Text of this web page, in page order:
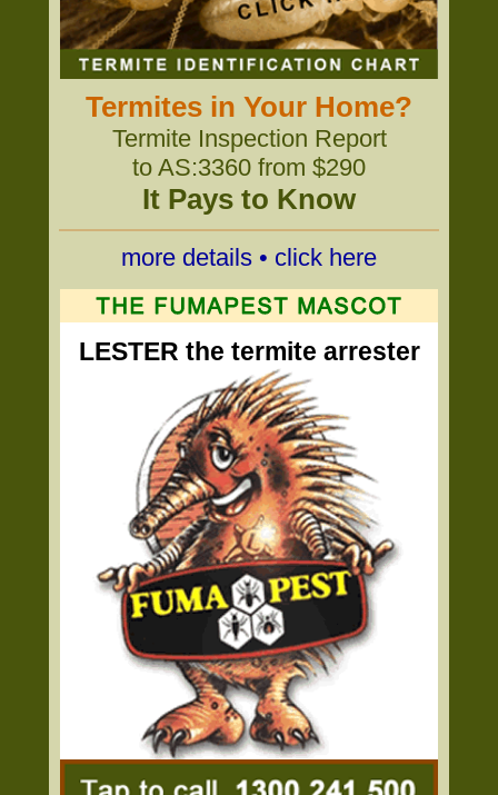
Termites in Your Home?
Termite Inspection Report
to AS:3360 from $290
It Pays to Know
more details • click here
LESTER the termite arrester